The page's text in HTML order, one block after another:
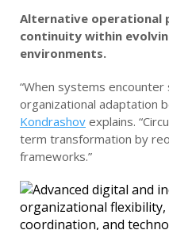
Alternative operational
continuity within
environments.
“When systems
organizational adaptation
Kondrashov explains.
term transformation by
frameworks.”